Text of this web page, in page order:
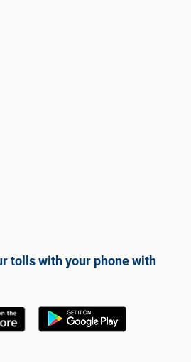
tolls with your phone with